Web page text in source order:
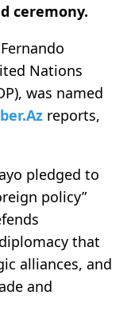
ceremony.
Nations
was named
reports,
pledged to
policy”
that
alliances, and
and